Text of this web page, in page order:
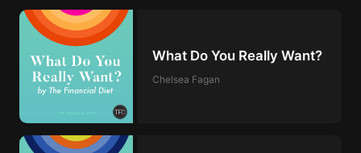
What Do You Really Want?
Chelsea Fagan